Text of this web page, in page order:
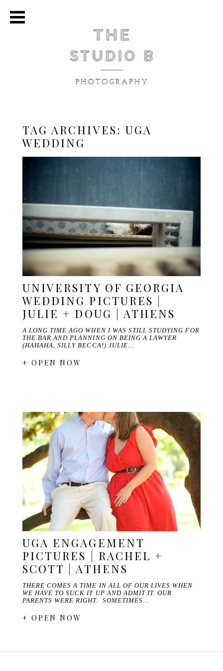
TAG ARCHIVES: UGA
WEDDING
UNIVERSITY OF GEORGIA
WEDDING PICTURES |
JULIE + DOUG | ATHENS
A LONG TIME AGO WHEN I WAS STILL STUDYING FOR
THE BAR AND PLANNING ON BEING A LAWYER
(HAHAHA, SILLY BECCA!) JULIE…
+ OPEN NOW
UGA ENGAGEMENT
PICTURES | RACHEL +
SCOTT | ATHENS
THERE COMES A TIME IN ALL OF OUR LIVES WHEN
WE HAVE TO SUCK IT UP AND ADMIT IT. OUR
PARENTS WERE RIGHT. SOMETIMES…
+ OPEN NOW